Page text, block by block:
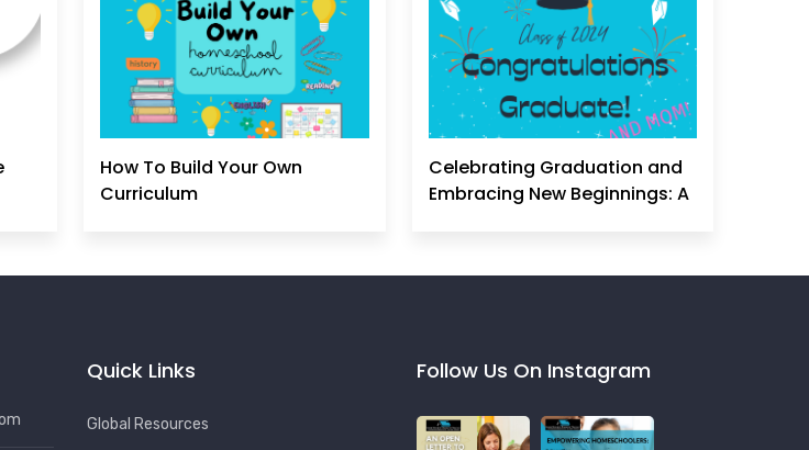
How To Build Your Own
Curriculum
Celebrating Graduation and
Embracing New Beginnings: A
Quick Links
Global Resources
Follow Us On Instagram